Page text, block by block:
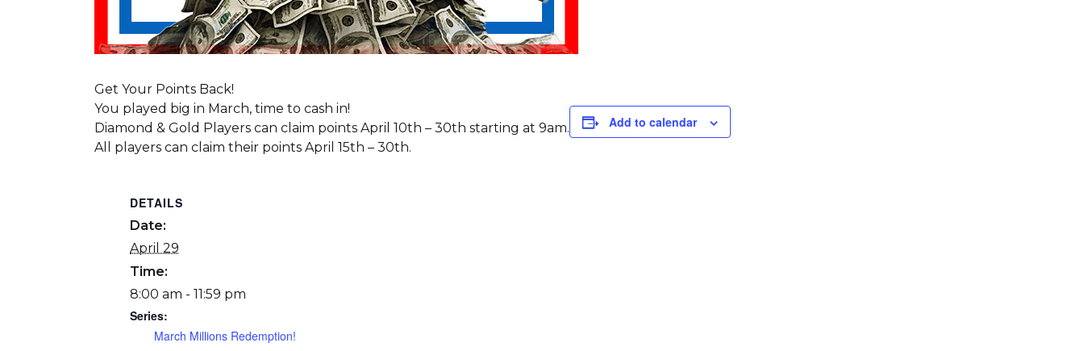
Get Your Points Back!
You played big in March, time to cash in!
Diamond & Gold Players can claim points April 10th – 30th starting at 9am.
All players can claim their points April 15th – 30th.
Add to calendar
DETAILS
Date:
April 29
Time:
8:00 am - 11:59 pm
Series:
March Millions Redemption!